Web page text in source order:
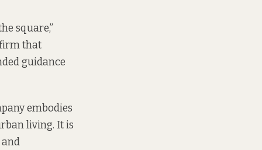
square,”
firm that
guidance
embodies
living. It is